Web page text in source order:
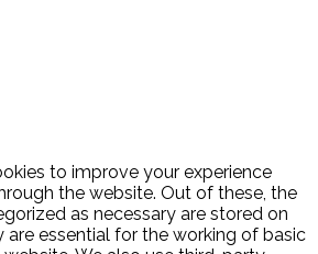
to improve your experience
the website. Out of these, the
as necessary are stored on
are essential for the working of basic